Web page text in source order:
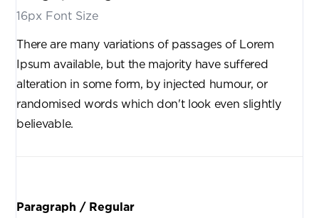
16px Font Size
There are many variations of passages of Lorem
Ipsum available, but the majority have suffered
alteration in some form, by injected humour, or
randomised words which don't look even slightly
believable.
Paragraph / Regular